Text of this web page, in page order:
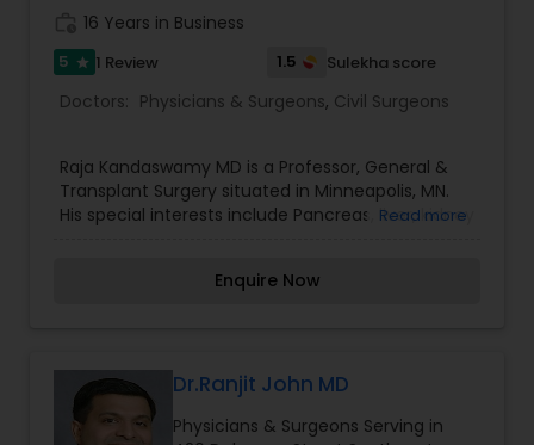
16 Years in Business
5 star 1 Review 1.5 Sulekha score
Doctors: Physicians & Surgeons, Civil Surgeons
Raja Kandaswamy MD is a Professor, General &
Transplant Surgery situated in Minneapolis, MN.
His special interests include Pancreas, liver, kidney
Islet Transplant, Kidney Disease, Liver Transplant
Read more
Enquire Now
Dr.Ranjit John MD
Physicians & Surgeons Serving in